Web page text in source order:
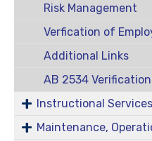
Risk Management
Verfication of
Additional Links
AB 2534
Instructional Services
Maintenance,